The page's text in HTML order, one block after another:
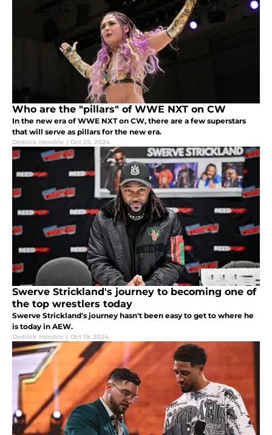
Who are the "pillars" of WWE NXT on CW
In the new era of WWE NXT on CW, there are a few superstars
that will serve as pillars for the new era.
Dedrick Hendrix | Oct 25, 2024
Swerve Strickland's journey to becoming one of
the top wrestlers today
Swerve Strickland's journey hasn't been easy to get to where he
is today in AEW.
Dedrick Hendrix | Oct 19, 2024